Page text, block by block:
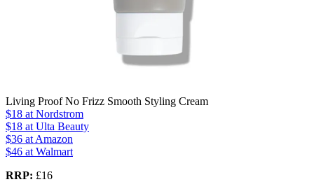
Living Proof No Frizz Smooth Styling Cream
$18 at Nordstrom
$18 at Ulta Beauty
$36 at Amazon
$46 at Walmart
RRP: £16